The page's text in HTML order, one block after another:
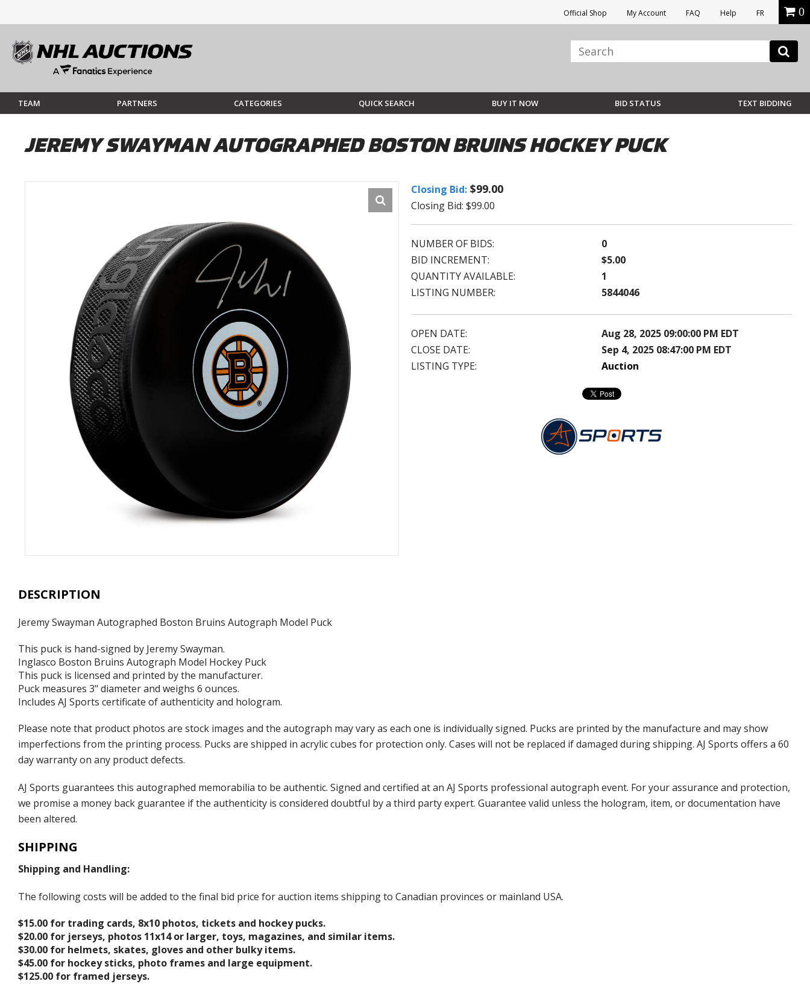
Official Shop My Account FAQ Help FR 0
TEAM PARTNERS CATEGORIES QUICK SEARCH BUY IT NOW BID STATUS TEXT BIDDING
JEREMY SWAYMAN AUTOGRAPHED BOSTON BRUINS HOCKEY PUCK
Closing Bid: $99.00
Closing Bid: $99.00
NUMBER OF BIDS:
0
BID INCREMENT:
$5.00
QUANTITY AVAILABLE:
1
LISTING NUMBER:
5844046
OPEN DATE:
Aug 28, 2025 09:00:00 PM EDT
CLOSE DATE:
Sep 4, 2025 08:47:00 PM EDT
LISTING TYPE:
Auction
DESCRIPTION
Jeremy Swayman Autographed Boston Bruins Autograph Model Puck
This puck is hand-signed by Jeremy Swayman.
Inglasco Boston Bruins Autograph Model Hockey Puck
This puck is licensed and printed by the manufacturer.
Puck measures 3" diameter and weighs 6 ounces.
Includes AJ Sports certificate of authenticity and hologram.
Please note that product photos are stock images and the autograph may vary as each one is individually signed. Pucks are printed by the manufacture and may show
imperfections from the printing process. Pucks are shipped in acrylic cubes for protection only. Cases will not be replaced if damaged during shipping. AJ Sports offers a 60
day warranty on any product defects.
AJ Sports guarantees this autographed memorabilia to be authentic. Signed and certified at an AJ Sports professional autograph event. For your assurance and protection,
we promise a money back guarantee if the authenticity is considered doubtful by a third party expert. Guarantee valid unless the hologram, item, or documentation have
been altered.
SHIPPING
Shipping and Handling:
The following costs will be added to the final bid price for auction items shipping to Canadian provinces or mainland USA.
$15.00 for trading cards, 8x10 photos, tickets and hockey pucks.
$20.00 for jerseys, photos 11x14 or larger, toys, magazines, and similar items.
$30.00 for helmets, skates, gloves and other bulky items.
$45.00 for hockey sticks, photo frames and large equipment.
$125.00 for framed jerseys.